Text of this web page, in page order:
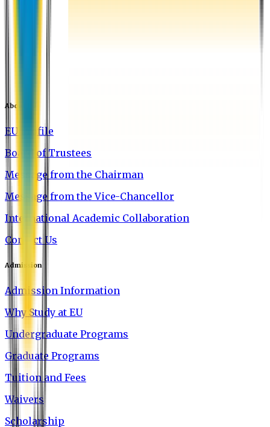
About EU
EU Profile
Board of Trustees
Message from the Chairman
Message from the Vice-Chancellor
International Academic Collaboration
Contact Us
Admission
Admission Information
Why Study at EU
Undergraduate Programs
Graduate Programs
Tuition and Fees
Waivers
Scholarship